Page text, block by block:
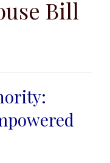
Bill